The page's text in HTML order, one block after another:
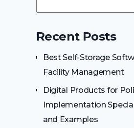
Recent Posts
Best Self-Storage
Facility Management
Digital Products for
Implementation
and Examples